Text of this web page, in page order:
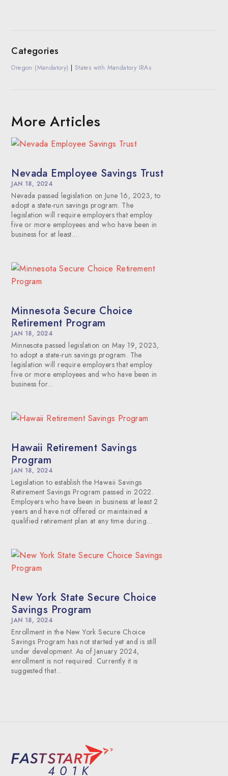
Categories
Oregon (Mandatory) | States with Mandatory IRAs
More Articles
Nevada Employee Savings Trust
JAN 18, 2024
Nevada passed legislation on June 16, 2023, to
adopt a state-run savings program. The
legislation will require employers that employ
five or more employees and who have been in
business for at least…
Minnesota Secure Choice
Retirement Program
JAN 18, 2024
Minnesota passed legislation on May 19, 2023,
to adopt a state-run savings program. The
legislation will require employers that employ
five or more employees and who have been in
business for…
Hawaii Retirement Savings
Program
JAN 18, 2024
Legislation to establish the Hawaii Savings
Retirement Savings Program passed in 2022.
Employers who have been in business at least 2
years and have not offered or maintained a
qualified retirement plan at any time during…
New York State Secure Choice
Savings Program
JAN 18, 2024
Enrollment in the New York Secure Choice
Savings Program has not started yet and is still
under development. As of January 2024,
enrollment is not required. Currently it is
suggested that…